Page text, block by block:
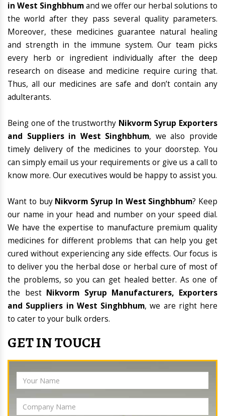
in West Singhbhumand we offer our herbal solutions to
the world after they pass several quality parameters.
Moreover, these medicines guarantee natural healing
and strength in the immune system. Our team picks
every herb or ingredient individually after the deep
research on disease and medicine require curing that.
Thus, all our medicines are safe and don’t contain any
adulterants.
Being one of the trustworthy Nikvorm Syrup Exporters
and Suppliers in West Singhbhum, we also provide
timely delivery of the medicines to your doorstep. You
can simply email us your requirements or give us a call to
know more. Our executives would be happy to assist you.
Want to buy Nikvorm Syrup In West Singhbhum? Keep
our name in your head and number on your speed dial.
We have the expertise to manufacture premium quality
medicines for different problems that can help you get
cured without experiencing any side effects. Our focus is
to deliver you the herbal dose or herbal cure of most of
the problems, so you can get healed better. As one of
the best Nikvorm Syrup Manufacturers, Exporters
and Suppliers in West Singhbhum, we are right here
to cater to your bulk orders.
GET IN TOUCH